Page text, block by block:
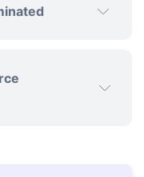
empower